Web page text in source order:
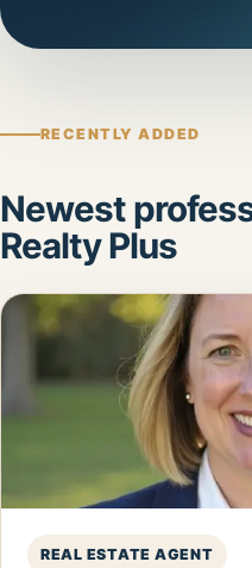
RECENTLY ADDED
Newest
Realty Plus
REAL ESTATE AGENT